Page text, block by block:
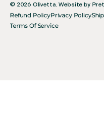
© 2026 Olivetta.Website by
Refund PolicyPrivacy Policy
Terms Of Service